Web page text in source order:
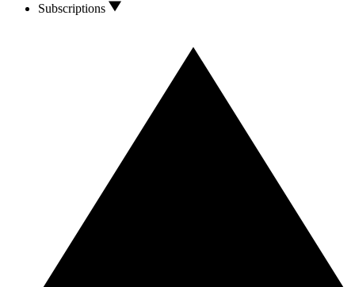
Subscriptions